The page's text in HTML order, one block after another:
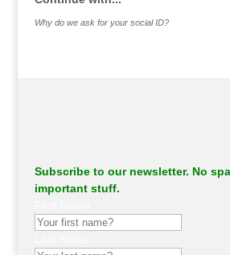
Why do we ask for your social ID?
Subscribe to our newsletter. No
important stuff.